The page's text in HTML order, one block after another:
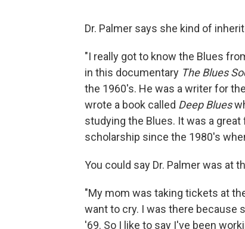
Dr. Palmer says she kind of
"I really got to know the Blues
in this documentary The Blues
the 1960's. He was a writer for the
wrote a book called Deep Blues
studying the Blues. It was a
scholarship since the 1980's
You could say Dr. Palmer was at
"My mom was taking tickets at
want to cry. I was there because
'69. So I like to say I've been